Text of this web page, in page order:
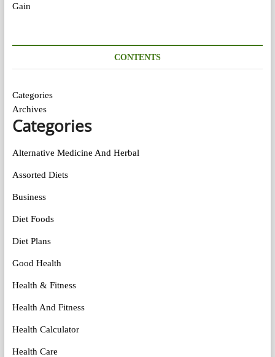
CONTENTS
Categories
Archives
Categories
Alternative Medicine And Herbal
Assorted Diets
Business
Diet Foods
Diet Plans
Good Health
Health & Fitness
Health And Fitness
Health Calculator
Health Care